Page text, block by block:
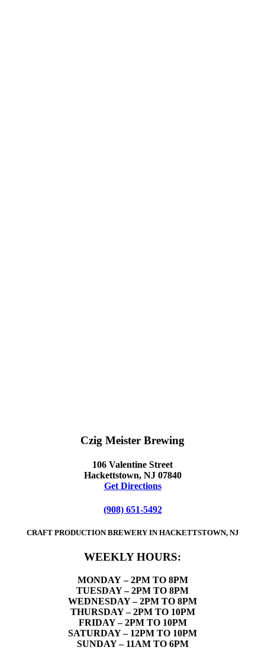
Czig Meister Brewing
106 Valentine Street
Hackettstown, NJ 07840
Get Directions
(908) 651-5492
CRAFT PRODUCTION BREWERY IN HACKETTSTOWN, NJ
WEEKLY HOURS:
MONDAY – 2PM TO 8PM
TUESDAY – 2PM TO 8PM
WEDNESDAY – 2PM TO 8PM
THURSDAY – 2PM TO 10PM
FRIDAY – 2PM TO 10PM
SATURDAY – 12PM TO 10PM
SUNDAY – 11AM TO 6PM